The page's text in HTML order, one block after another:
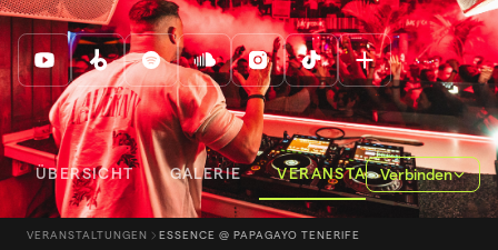
ÜBERSICHT GALERIE VERANSTALTUNGEN
Verbinden
VERANSTALTUNGEN ESSENCE @ PAPAGAYO TENERIFE